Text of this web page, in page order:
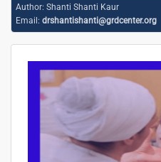
Author: Shanti Shanti Kaur
Email: drshantishanti@grdcenter.org